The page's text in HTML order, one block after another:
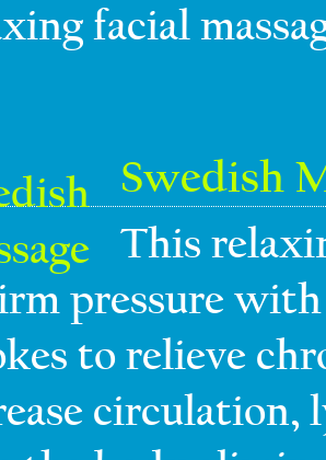
facial
Swedish
This
pressure
to relieve